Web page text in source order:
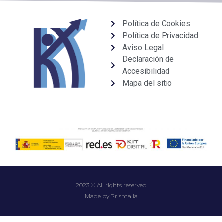
Política de Cookies
Política de Privacidad
Aviso Legal
Declaración de
Accesibilidad
Mapa del sitio
2023 © All rights reserved
Made by Prismalia